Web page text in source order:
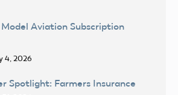
Aviation Subscription
4, 2026
Spotlight: Farmers Insurance